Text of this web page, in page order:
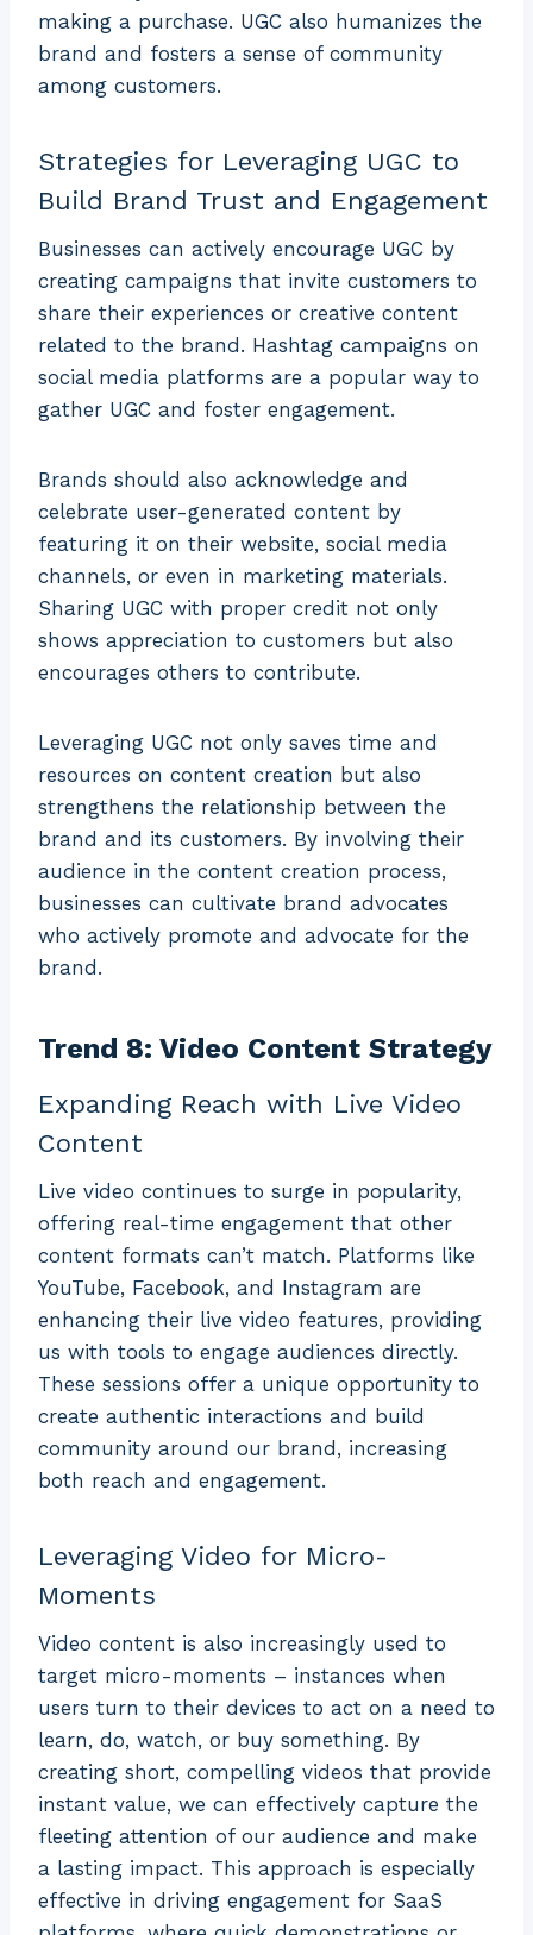
making a purchase. UGC also humanizes the
brand and fosters a sense of community
among customers.
Strategies for Leveraging UGC to
Build Brand Trust and Engagement
Businesses can actively encourage UGC by
creating campaigns that invite customers to
share their experiences or creative content
related to the brand. Hashtag campaigns on
social media platforms are a popular way to
gather UGC and foster engagement.
Brands should also acknowledge and
celebrate user-generated content by
featuring it on their website, social media
channels, or even in marketing materials.
Sharing UGC with proper credit not only
shows appreciation to customers but also
encourages others to contribute.
Leveraging UGC not only saves time and
resources on content creation but also
strengthens the relationship between the
brand and its customers. By involving their
audience in the content creation process,
businesses can cultivate brand advocates
who actively promote and advocate for the
brand.
Trend 8: Video Content Strategy
Expanding Reach with Live Video
Content
Live video continues to surge in popularity,
offering real-time engagement that other
content formats can’t match. Platforms like
YouTube, Facebook, and Instagram are
enhancing their live video features, providing
us with tools to engage audiences directly.
These sessions offer a unique opportunity to
create authentic interactions and build
community around our brand, increasing
both reach and engagement.
Leveraging Video for Micro-
Moments
Video content is also increasingly used to
target micro-moments – instances when
users turn to their devices to act on a need to
learn, do, watch, or buy something. By
creating short, compelling videos that provide
instant value, we can effectively capture the
fleeting attention of our audience and make
a lasting impact. This approach is especially
effective in driving engagement for SaaS